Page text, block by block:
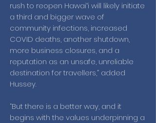
rush to reopen Hawaiʻi will likely initiate
a third and bigger wave of
community infections, increased
COVID deaths, another shutdown,
more business closures, and a
reputation as an unsafe, unreliable
destination for travellers,” added
Hussey.
“But there is a better way, and it
begins with the values underpinning a